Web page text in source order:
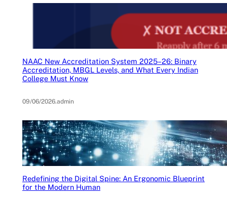
NAAC New Accreditation System 2025–26: Binary
Accreditation, MBGL Levels, and What Every Indian
College Must Know
09/06/2026.admin
Redefining the Digital Spine: An Ergonomic Blueprint
for the Modern Human